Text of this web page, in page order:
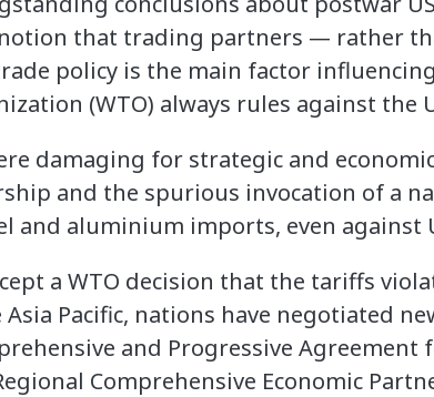
that trading partners — rather
policy is the main factor
(WTO) always rules against the
damaging for strategic and
and the spurious invocation of a
and aluminium imports, even against
a WTO decision that the tariffs
Pacific, nations have negotiated
and Progressive Agreement
Comprehensive Economic